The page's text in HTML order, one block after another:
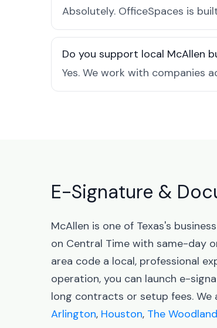
Absolutely. OfficeSpaces is
Do you support local McAllen
Yes. We work with companies
E-Signature &
McAllen is one of Texas's
on Central Time with same-day
area code a local, professional
operation, you can launch e-
long contracts or setup fees. We
Arlington, Houston, The